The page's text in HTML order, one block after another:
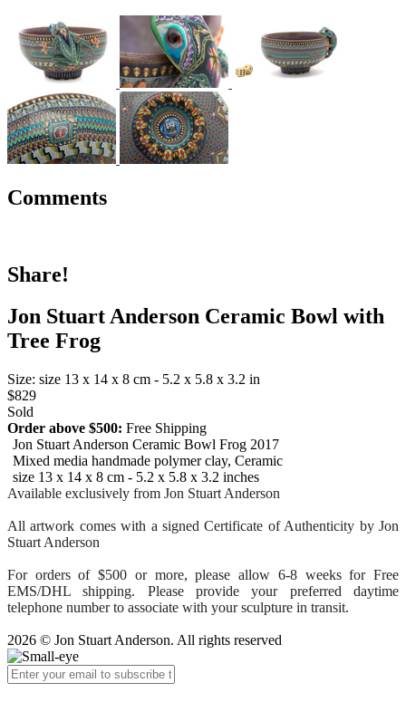
Comments
Share!
Jon Stuart Anderson Ceramic Bowl with
Tree Frog
Size: size 13 x 14 x 8 cm - 5.2 x 5.8 x 3.2 in
$829
Sold
Order above $500: Free Shipping
Jon Stuart Anderson Ceramic Bowl Frog 2017
Mixed media handmade polymer clay, Ceramic
size 13 x 14 x 8 cm - 5.2 x 5.8 x 3.2 inches
Available exclusively from Jon Stuart Anderson
All artwork comes with a signed Certificate of Authenticity by Jon
Stuart Anderson
For orders of $500 or more, please allow 6-8 weeks for Free
EMS/DHL shipping. Please provide your preferred daytime
telephone number to associate with your sculpture in transit.
2026 © Jon Stuart Anderson. All rights reserved